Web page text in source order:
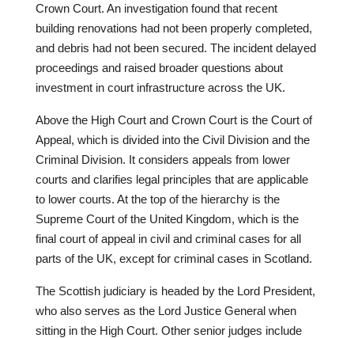
Crown Court. An investigation found that recent
building renovations had not been properly completed,
and debris had not been secured. The incident delayed
proceedings and raised broader questions about
investment in court infrastructure across the UK.
Above the High Court and Crown Court is the Court of
Appeal, which is divided into the Civil Division and the
Criminal Division. It considers appeals from lower
courts and clarifies legal principles that are applicable
to lower courts. At the top of the hierarchy is the
Supreme Court of the United Kingdom, which is the
final court of appeal in civil and criminal cases for all
parts of the UK, except for criminal cases in Scotland.
The Scottish judiciary is headed by the Lord President,
who also serves as the Lord Justice General when
sitting in the High Court. Other senior judges include